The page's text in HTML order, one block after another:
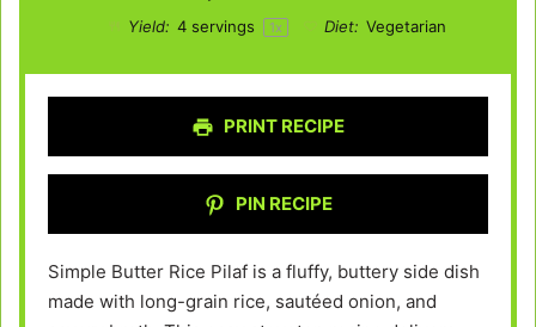
Yield: 4servings 1x Diet: Vegetarian
PRINT RECIPE
PIN RECIPE
Simple Butter Rice Pilaf is a fluffy, buttery side dish
made with long-grain rice, sautéed onion, and